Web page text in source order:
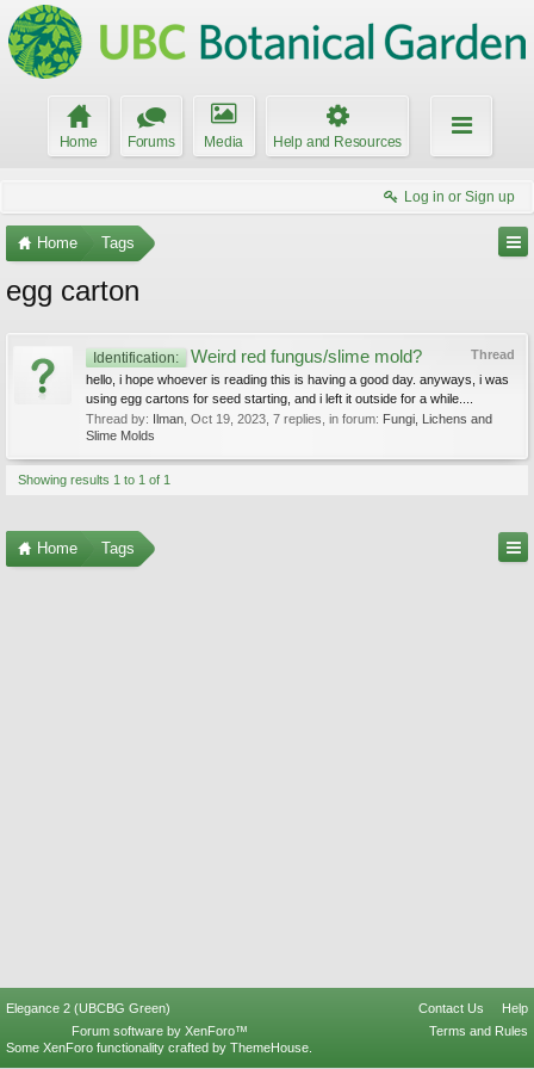
Home Forums Media Help and Resources
Log in or Sign up
Home Tags
egg carton
Thread
Identification: Weird red fungus/slime mold?
hello, i hope whoever is reading this is having a good day. anyways, i was
using egg cartons for seed starting, and i left it outside for a while....
Thread by: Ilman Oct 19, 2023 , 7 replies, in forum: Fungi, Lichens and
Slime Molds
Showing results 1 to 1 of 1
Home Tags
Elegance 2 (UBCBG Green) Contact Us
Help
Terms and Rules
Forum software by XenForo™
Some XenForo functionality crafted by ThemeHouse